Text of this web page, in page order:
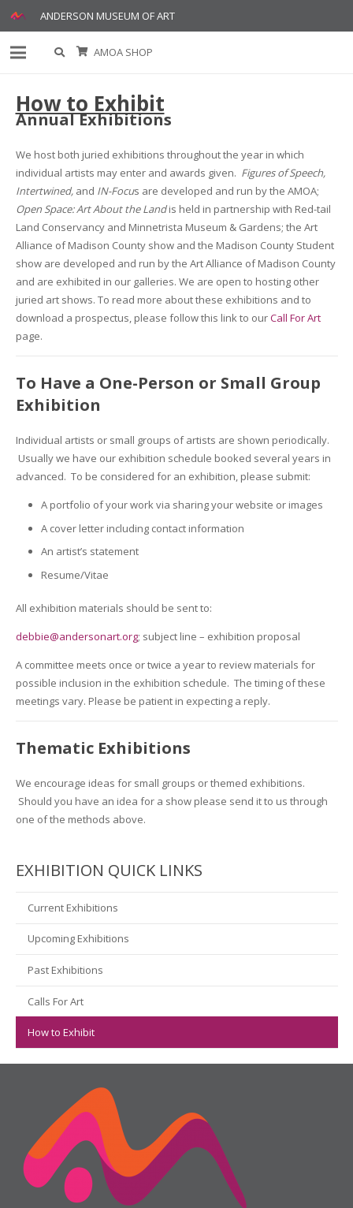
ANDERSON MUSEUM OF ART
AMOA SHOP
How to Exhibit
Annual Exhibitions
We host both juried exhibitions throughout the year in which
individual artists may enter and awards given. Figures of Speech,
Intertwined,and IN-Focus are developed and run by the AMOA;
Open Space: Art About the Landis held in partnership with Red-tail
Land Conservancy and Minnetrista Museum & Gardens; the Art
Alliance of Madison County show and the Madison County Student
show are developed and run by the Art Alliance of Madison County
and are exhibited in our galleries. We are open to hosting other
juried art shows. To read more about these exhibitions and to
download a prospectus, please follow this link to ourCall For Art
page.
To Have a One-Person or Small Group
Exhibition
Individual artists or small groups of artists are shown periodically.
Usually we have our exhibition schedule booked several years in
advanced. To be considered for an exhibition, please submit:
A portfolio of your work via sharing your website or images
A cover letter including contact information
An artist’s statement
Resume/Vitae
All exhibition materials should be sent to:
debbie@andersonart.org; subject line – exhibition proposal
A committee meets once or twice a year to review materials for
possible inclusion in the exhibition schedule. The timing of these
meetings vary. Please be patient in expecting a reply.
Thematic Exhibitions
We encourage ideas for small groups or themed exhibitions.
Should you have an idea for a show please send it to us through
one of the methods above.
EXHIBITION QUICK LINKS
Current Exhibitions
Upcoming Exhibitions
Past Exhibitions
Calls For Art
How to Exhibit